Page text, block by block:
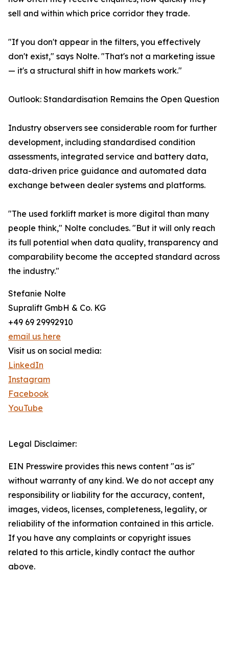
sell and within which price corridor they trade.
"If you don't appear in the filters, you effectively
don't exist," says Nolte. "That's not a marketing issue
— it's a structural shift in how markets work."
Outlook: Standardisation Remains the Open Question
Industry observers see considerable room for further
development, including standardised condition
assessments, integrated service and battery data,
data-driven price guidance and automated data
exchange between dealer systems and platforms.
"The used forklift market is more digital than many
people think," Nolte concludes. "But it will only reach
its full potential when data quality, transparency and
comparability become the accepted standard across
the industry."
Stefanie Nolte
Supralift GmbH & Co. KG
+49 69 29992910
email us here
Visit us on social media:
LinkedIn
Instagram
Facebook
YouTube
Legal Disclaimer:
EIN Presswire provides this news content "as is"
without warranty of any kind. We do not accept any
responsibility or liability for the accuracy, content,
images, videos, licenses, completeness, legality, or
reliability of the information contained in this article.
If you have any complaints or copyright issues
related to this article, kindly contact the author
above.